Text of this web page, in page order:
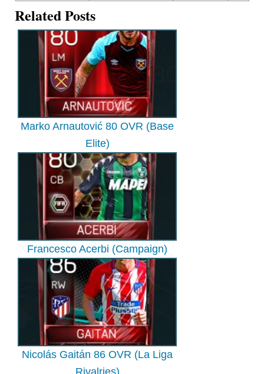
Related Posts
Marko Arnautović 80 OVR (Base
Elite)
Francesco Acerbi (Campaign)
Nicolás Gaitán 86 OVR (La Liga